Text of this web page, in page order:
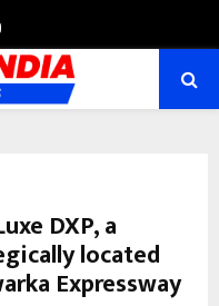
Youtube
DXP, a
located
Expressway